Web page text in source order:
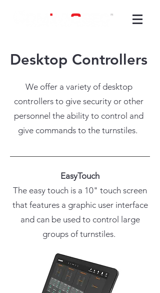
Desktop Controllers
We offer a variety of desktop
controllers to give security or other
personnel the ability to control and
give commands to the turnstiles.
EasyTouch
The easy touch is a 10" touch screen
that features a graphic user interface
and can be used to control large
groups of turnstiles.